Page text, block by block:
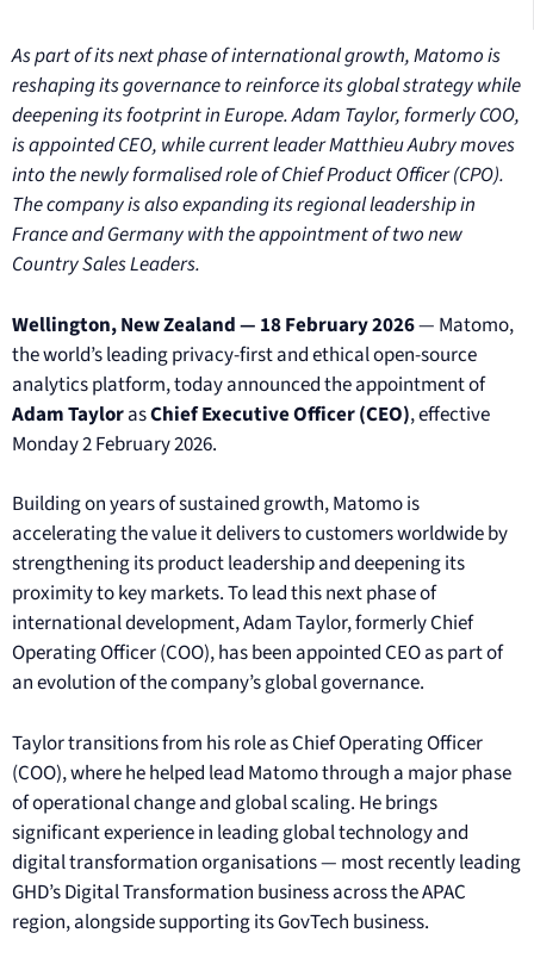
As part of its next phase of international growth, Matomo is
reshaping its governance to reinforce its global strategy while
deepening its footprint in Europe. Adam Taylor, formerly COO,
is appointed CEO, while current leader Matthieu Aubry moves
into the newly formalised role of Chief Product Officer (CPO).
The company is also expanding its regional leadership in
France and Germany with the appointment of two new
Country Sales Leaders.
Wellington, New Zealand — 18 February 2026— Matomo,
the world’s leading privacy-first and ethical open-source
analytics platform, today announced the appointment of
Adam TaylorasChief Executive Officer (CEO), effective
Monday 2 February 2026.
Building on years of sustained growth, Matomo is
accelerating the value it delivers to customers worldwide by
strengthening its product leadership and deepening its
proximity to key markets. To lead this next phase of
international development, Adam Taylor, formerly Chief
Operating Officer (COO), has been appointed CEO as part of
an evolution of the company’s global governance.
Taylor transitions from his role as Chief Operating Officer
(COO), where he helped lead Matomo through a major phase
of operational change and global scaling. He brings
significant experience in leading global technology and
digital transformation organisations — most recently leading
GHD’s Digital Transformation business across the APAC
region, alongside supporting its GovTech business.